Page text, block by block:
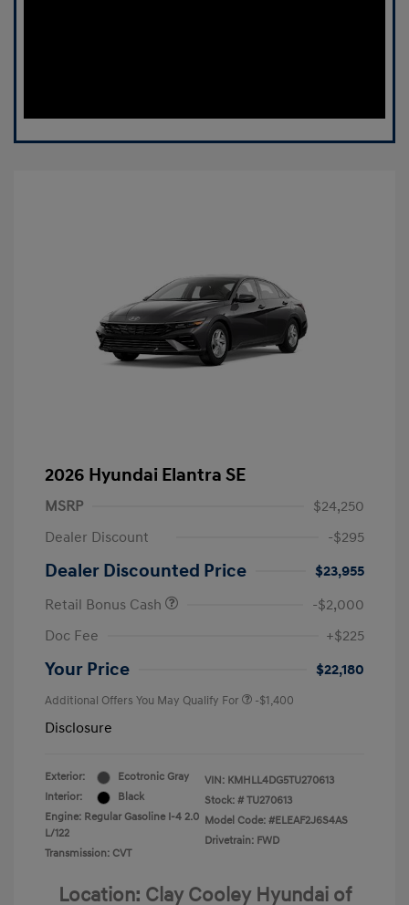
2026 Hyundai Elantra SE
MSRP
$24,250
Dealer Discount
-$295
Dealer Discounted Price
$23,955
Retail Bonus Cash
-$2,000
Doc Fee
+$225
Your Price $22,180
Additional Offers You May Qualify For -$1,400
Disclosure
Exterior:
Ecotronic Gray
Interior:
Black
Engine: Regular Gasoline I-4 2.0
L/122
Transmission: CVT
VIN: KMHLL4DG5TU270613
Stock: # TU270613
Model Code: #ELEAF2J6S4AS
Drivetrain: FWD
Location: Clay Cooley Hyundai of